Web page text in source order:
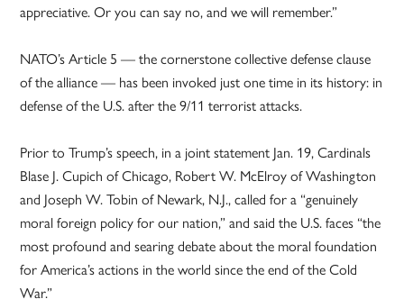
appreciative. Or you can say no, and we will remember.”
NATO’s Article 5 — the cornerstone collective defense clause
of the alliance — has been invoked just one time in its history: in
defense of the U.S. after the 9/11 terrorist attacks.
Prior to Trump’s speech, in a joint statement Jan. 19, Cardinals
Blase J. Cupich of Chicago, Robert W. McElroy of Washington
and Joseph W. Tobin of Newark, N.J., called for a “genuinely
moral foreign policy for our nation,” and said the U.S. faces “the
most profound and searing debate about the moral foundation
for America’s actions in the world since the end of the Cold
War.”